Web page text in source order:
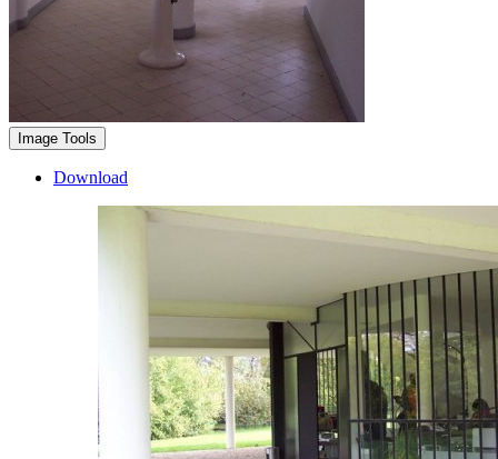
Image Tools
Download